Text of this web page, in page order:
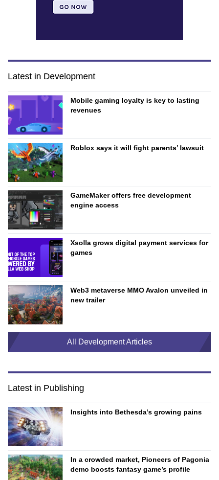
Latest in Development
Mobile gaming loyalty is key to lasting
revenues
Roblox says it will fight parents’ lawsuit
GameMaker offers free development
engine access
Xsolla grows digital payment services for
games
Web3 metaverse MMO Avalon unveiled in
new trailer
All Development Articles
Latest in Publishing
Insights into Bethesda’s growing pains
In a crowded market, Pioneers of Pagonia
demo boosts fantasy game’s profile